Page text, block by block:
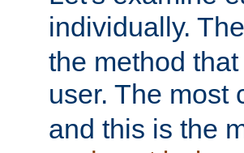
individually. The
the method
user. The
and this is the